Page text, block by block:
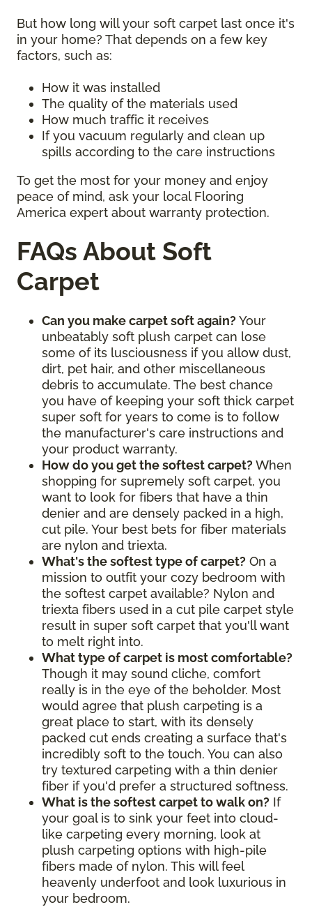
But how long will your soft carpet last once it's
in your home? That depends on a few key
factors, such as:
How it was installed
The quality of the materials used
How much traffic it receives
If you vacuum regularly and clean up
spills according to the care instructions
To get the most for your money and enjoy
peace of mind, ask your local Flooring
America expert about warranty protection.
FAQs About Soft
Carpet
Can you make carpet soft again? Your
unbeatably soft plush carpet can lose
some of its lusciousness if you allow dust,
dirt, pet hair, and other miscellaneous
debris to accumulate. The best chance
you have of keeping your soft thick carpet
super soft for years to come is to follow
the manufacturer's care instructions and
your product warranty.
How do you get the softest carpet? When
shopping for supremely soft carpet, you
want to look for fibers that have a thin
denier and are densely packed in a high,
cut pile. Your best bets for fiber materials
are nylon and triexta.
What's the softest type of carpet? On a
mission to outfit your cozy bedroom with
the softest carpet available? Nylon and
triexta fibers used in a cut pile carpet style
result in super soft carpet that you'll want
to melt right into.
What type of carpet is most comfortable?
Though it may sound cliche, comfort
really is in the eye of the beholder. Most
would agree that plush carpeting is a
great place to start, with its densely
packed cut ends creating a surface that's
incredibly soft to the touch. You can also
try textured carpeting with a thin denier
fiber if you'd prefer a structured softness.
What is the softest carpet to walk on? If
your goal is to sink your feet into cloud-
like carpeting every morning, look at
plush carpeting options with high-pile
fibers made of nylon. This will feel
heavenly underfoot and look luxurious in
your bedroom.